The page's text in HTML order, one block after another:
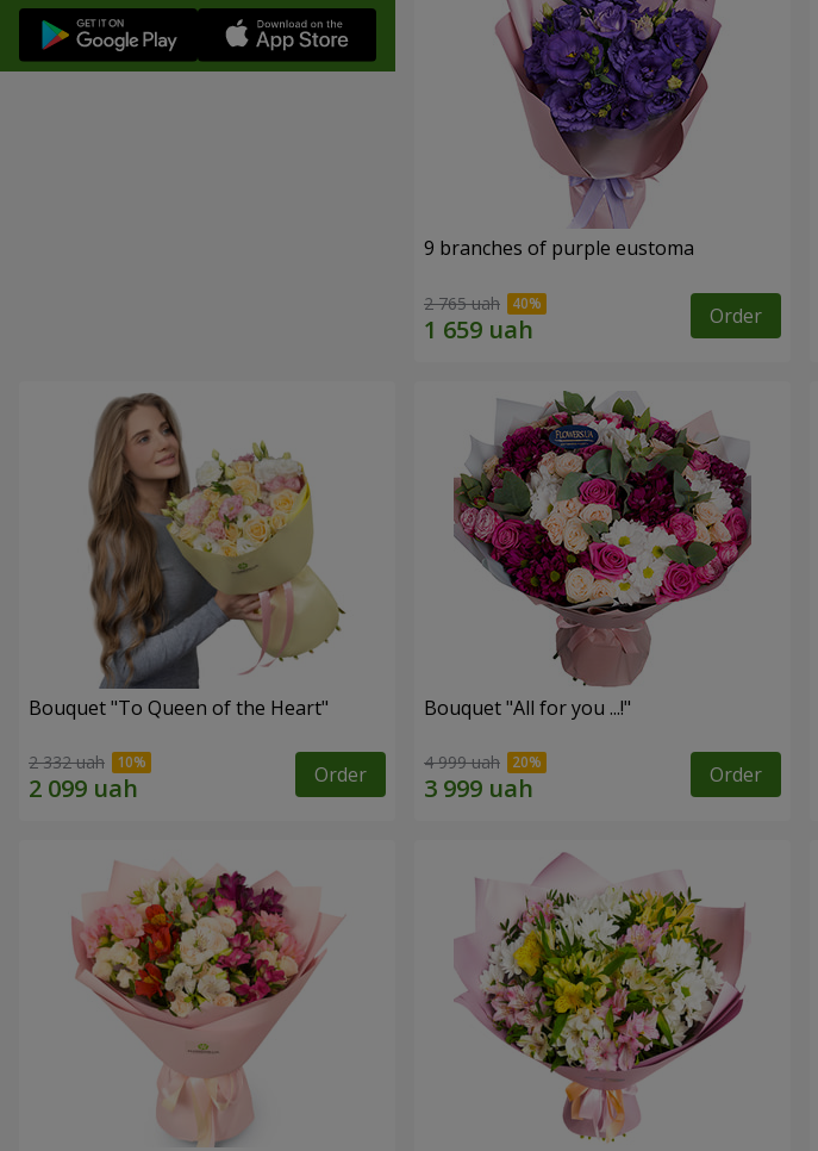
9 branches of purple eustoma
2 765 uah Order
Bouquet "To Queen of the Heart"
2 332 uah Order
Bouquet "All for you ...!"
4 999 uah Order